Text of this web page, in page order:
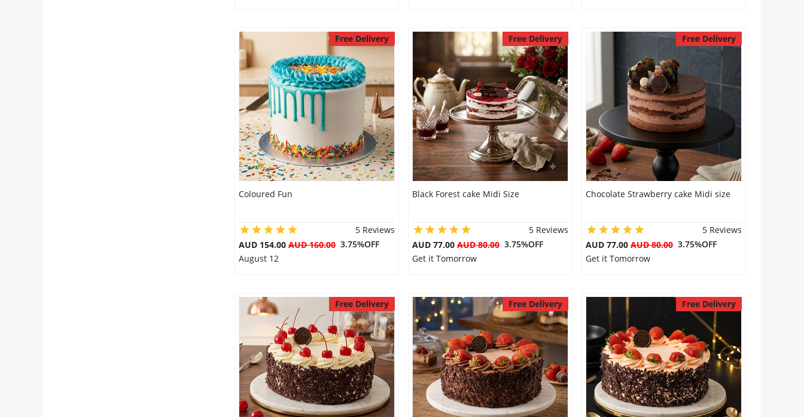
Free Delivery
Coloured Fun
5 Reviews
AUD 154.00 AUD 160.00 3.75%OFF
August 12
Free Delivery
Black Forest cake Midi Size
5 Reviews
AUD 77.00 AUD 80.003.75%OFF
Get it Tomorrow
Free Delivery
Chocolate Strawberry cake Midi size
5 Reviews
AUD 77.00 AUD 80.003.75%OFF
Get it Tomorrow
Free Delivery Free Delivery Free Delivery